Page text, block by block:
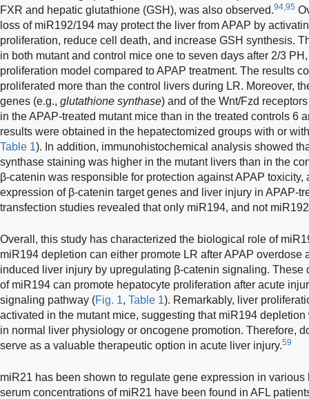
FXR and hepatic glutathione (GSH), was also observed.94,95
loss of miR192/194 may protect the liver from APAP by
proliferation, reduce cell death, and increase GSH synthesis.
in both mutant and control mice one to seven days after 2/3
proliferation model compared to APAP treatment. The results
proliferated more than the control livers during LR. Moreover,
genes (e.g., glutathione synthase) and of the Wnt/Fzd
in the APAP-treated mutant mice than in the treated controls 6
results were obtained in the hepatectomized groups with or
Table 1). In addition, immunohistochemical analysis showed
synthase staining was higher in the mutant livers than in the
β-catenin was responsible for protection against APAP
expression of β-catenin target genes and liver injury in APAP-
transfection studies revealed that only miR194, and not
Overall, this study has characterized the biological role of
miR194 depletion can either promote LR after APAP overdose
induced liver injury by upregulating β-catenin signaling. These
of miR194 can promote hepatocyte proliferation after acute
signaling pathway (Fig. 1, Table 1). Remarkably, liver
activated in the mutant mice, suggesting that miR194
in normal liver physiology or oncogene promotion. Therefore,
serve as a valuable therapeutic option in acute liver injury.59
miR21 has been shown to regulate gene expression in
serum concentrations of miR21 have been found in AFL